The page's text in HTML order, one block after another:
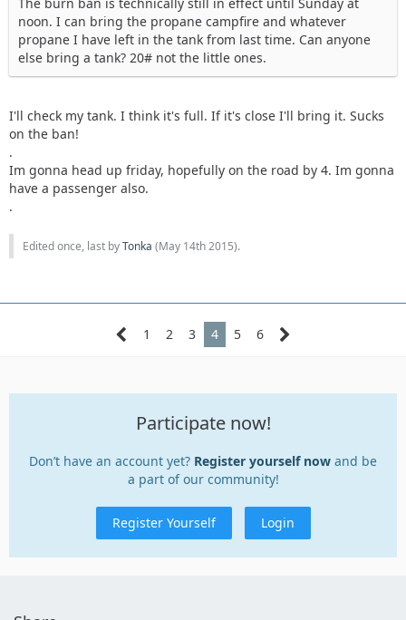
noon. I can bring the propane campfire and whatever
propane I have left in the tank from last time. Can anyone
else bring a tank? 20# not the little ones.
I'll check my tank. I think it's full. If it's close I'll bring it. Sucks
on the ban!
.
Im gonna head up friday, hopefully on the road by 4. Im gonna
have a passenger also.
.
Edited once, last byTonka (May 14th 2015).
1 2 3 4 5 6
Participate now!
Don’t have an account yet? Register yourself now and be
a part of our community!
Register Yourself Login